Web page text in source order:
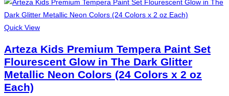
Quick View
Arteza Kids Premium Tempera Paint Set
Flourescent Glow in The Dark Glitter
Metallic Neon Colors (24 Colors x 2 oz
Each)